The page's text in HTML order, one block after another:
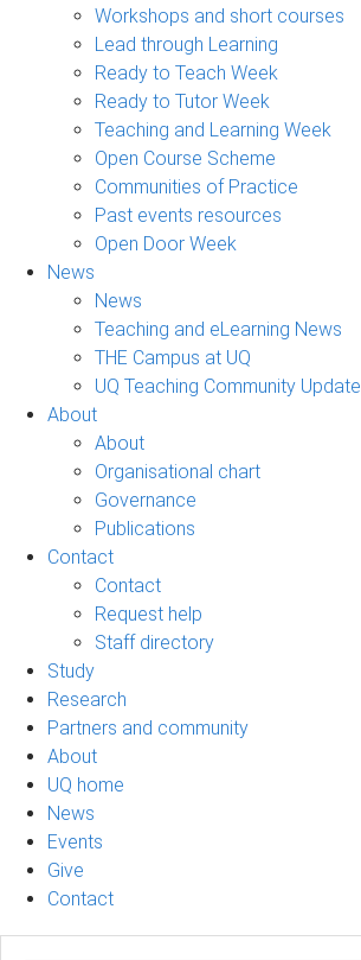
Workshops and short courses
Lead through Learning
Ready to Teach Week
Ready to Tutor Week
Teaching and Learning Week
Open Course Scheme
Communities of Practice
Past events resources
Open Door Week
News
News
Teaching and eLearning News
THE Campus at UQ
UQ Teaching Community Update
About
About
Organisational chart
Governance
Publications
Contact
Contact
Request help
Staff directory
Study
Research
Partners and community
About
UQ home
News
Events
Give
Contact